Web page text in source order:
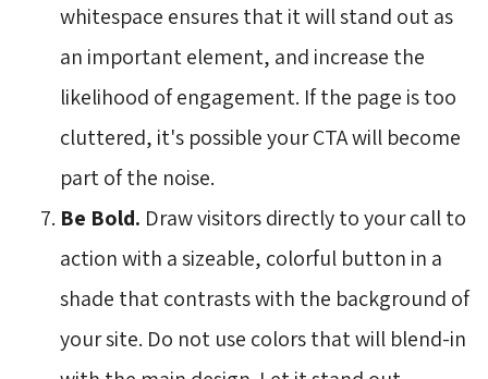
whitespace ensures that it will stand out as
an important element, and increase the
likelihood of engagement. If the page is too
cluttered, it's possible your CTA will become
part of the noise.
Be Bold. Draw visitors directly to your call to
action with a sizeable, colorful button in a
shade that contrasts with the background of
your site. Do not use colors that will blend-in